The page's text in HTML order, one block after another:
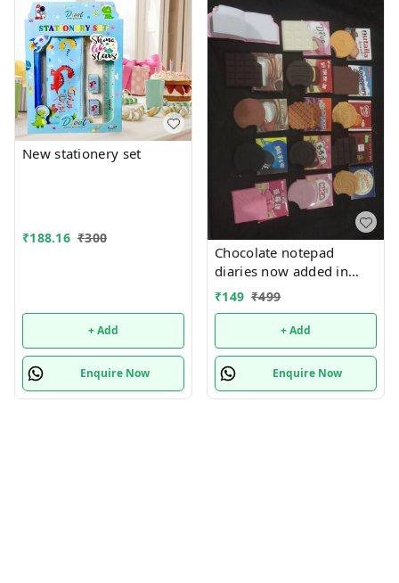
New stationery set
₹188.16 ₹300
+ Add
Enquire Now
Chocolate notepad
diaries now added in
many new designs In
bulk design mix random
₹149 ₹499
+ Add
Enquire Now